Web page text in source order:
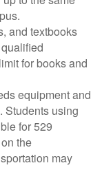
and textbooks
for books and
equipment and
Students using
for 529
the
may